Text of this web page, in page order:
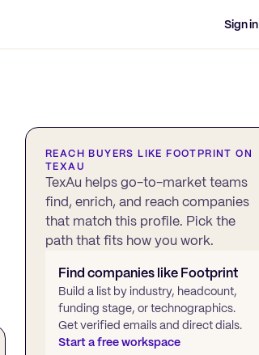
Sign in
REACH BUYERS LIKEFOOTPRINT ON
TEXAU
TexAu helps go-to-market teams
find, enrich, and reach companies
that match this profile. Pick the
path that fits how you work.
Find companies likeFootprint
Build a list by industry, headcount,
funding stage, or technographics.
Get verified emails and direct dials.
Start a free workspace